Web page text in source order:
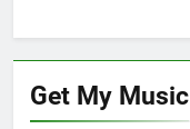
Get My Music